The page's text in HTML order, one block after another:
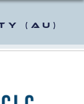
(AU)